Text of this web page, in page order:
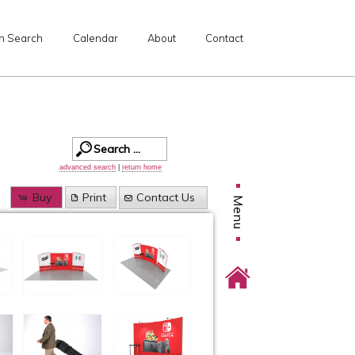
Search Calendar About Contact
Menu
advanced search return home
Contact Us
Print
Buy